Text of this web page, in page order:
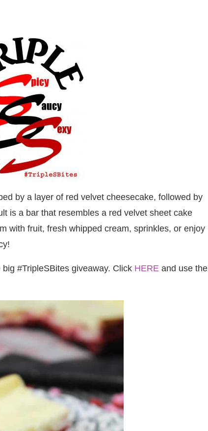
by a layer of red velvet cheesecake, followed by
is a bar that resembles a red velvet sheet cake
with fruit, fresh whipped cream, sprinkles, or enjoy
#TripleSBites giveaway. Click HERE and use the